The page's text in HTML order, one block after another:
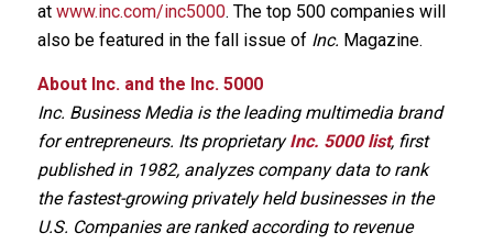
at www.inc.com/inc5000. The top 500 companies will
also be featured in the fall issue of Inc. Magazine.
About Inc. and the Inc. 5000
Inc. Business Media is the leading multimedia brand
for entrepreneurs. Its proprietaryInc. 5000 list, first
published in 1982, analyzes company data to rank
the fastest-growing privately held businesses in the
U.S. Companies are ranked according to revenue